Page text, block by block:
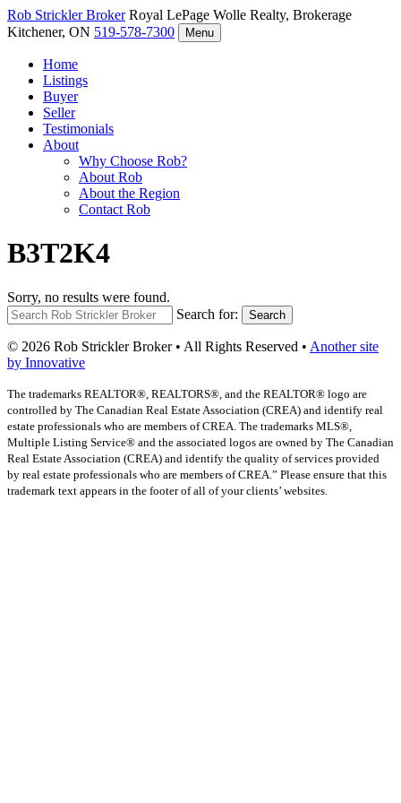
Rob StricklerBroker Royal LePage Wolle Realty, Brokerage
Kitchener, ON 519-578-7300 Menu
Home
Listings
Buyer
Seller
Testimonials
About
Why Choose Rob?
About Rob
About the Region
Contact Rob
B3T2K4
Sorry, no results were found.
Search for:
Search
© 2026 Rob Strickler Broker • All Rights Reserved • Another site
by Innovative
The trademarks REALTOR®, REALTORS®, and the REALTOR® logo are
controlled by The Canadian Real Estate Association (CREA) and identify real
estate professionals who are members of CREA. The trademarks MLS®,
Multiple Listing Service® and the associated logos are owned by The Canadian
Real Estate Association (CREA) and identify the quality of services provided
by real estate professionals who are members of CREA.” Please ensure that this
trademark text appears in the footer of all of your clients’ websites.